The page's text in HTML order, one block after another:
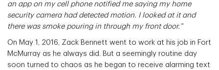
an app on my cell phone notified me saying my home
security camera had detected motion. I looked at it and
there was smoke pouring in through my front door.”
On May 1, 2016, Zack Bennett went to work at his job in Fort
McMurray as he always did. But a seemingly routine day
soon turned to chaos as he began to receive alarming text